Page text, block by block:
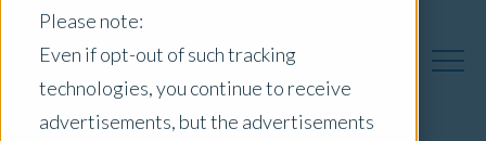
Please note:
Even if opt-out of such tracking
technologies, you continue to receive
advertisements, but the advertisements